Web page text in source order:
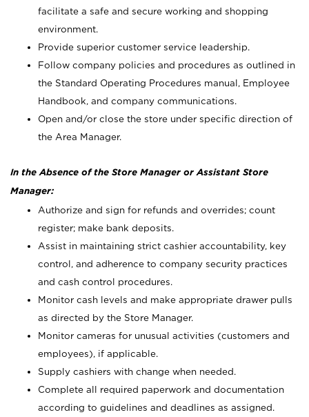
facilitate a safe and secure working and shopping
environment.
Provide superior customer service leadership.
Follow company policies and procedures as outlined in
the Standard Operating Procedures manual, Employee
Handbook, and company communications.
Open and/or close the store under specific direction of
the Area Manager.
In the Absence of the Store Manager or Assistant Store
Manager:
Authorize and sign for refunds and overrides; count
register; make bank deposits.
Assist in maintaining strict cashier accountability, key
control, and adherence to company security practices
and cash control procedures.
Monitor cash levels and make appropriate drawer pulls
as directed by the Store Manager.
Monitor cameras for unusual activities (customers and
employees), if applicable.
Supply cashiers with change when needed.
Complete all required paperwork and documentation
according to guidelines and deadlines as assigned.